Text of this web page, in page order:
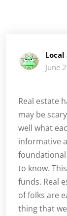
Local
June
Real estate
may be
well what
informative
to know.
funds. Real
of folks are
thing that